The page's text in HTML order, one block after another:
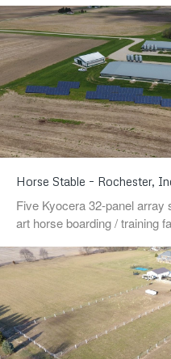
Horse Stable – Rochester,
Five Kyocera 32-panel
art horse boarding / training